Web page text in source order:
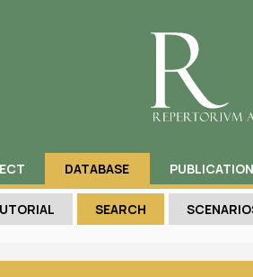
DATABASE
SEARCH